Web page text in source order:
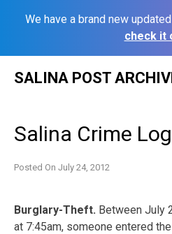
We have a brand new
check it
SALINA POST
Salina Crime
Posted On July 24, 2012
Burglary-Theft. Between July
at 7:45am, someone entered